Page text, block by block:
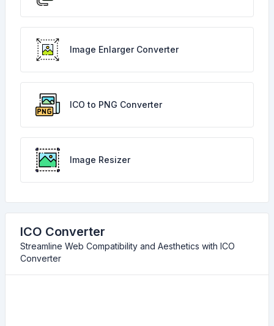
Image Enlarger Converter
ICO to PNG Converter
Image Resizer
ICO Converter
Streamline Web Compatibility and Aesthetics with ICO
Converter